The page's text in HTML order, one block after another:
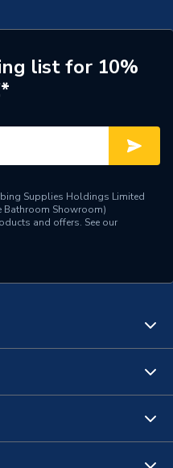
Honeywell
list for 10%
Supplies Holdings Limited
Bathroom Showroom)
and offers. See our